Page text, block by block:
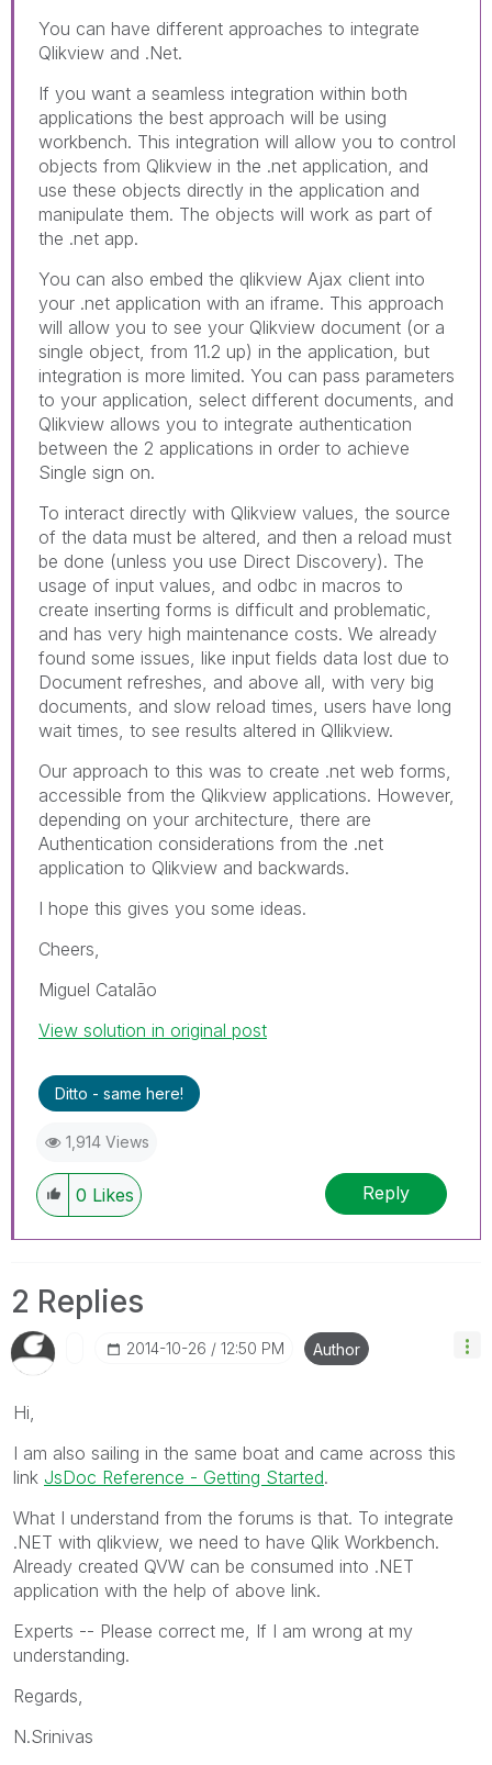
You can have different approaches to integrate
Qlikview and .Net.
If you want a seamless integration within both
applications the best approach will be using
workbench. This integration will allow you to control
objects from Qlikview in the .net application, and
use these objects directly in the application and
manipulate them. The objects will work as part of
the .net app.
You can also embed the qlikview Ajax client into
your .net application with an iframe. This approach
will allow you to see your Qlikview document (or a
single object, from 11.2 up) in the application, but
integration is more limited. You can pass parameters
to your application, select different documents, and
Qlikview allows you to integrate authentication
between the 2 applications in order to achieve
Single sign on.
To interact directly with Qlikview values, the source
of the data must be altered, and then a reload must
be done (unless you use Direct Discovery). The
usage of input values, and odbc in macros to
create inserting forms is difficult and problematic,
and has very high maintenance costs. We already
found some issues, like input fields data lost due to
Document refreshes, and above all, with very big
documents, and slow reload times, users have long
wait times, to see results altered in Qllikview.
Our approach to this was to create .net web forms,
accessible from the Qlikview applications. However,
depending on your architecture, there are
Authentication considerations from the .net
application to Qlikview and backwards.
I hope this gives you some ideas.
Cheers,
Miguel Catalão
View solution in original post
Ditto - same here!
1,914 Views
0 Likes Reply
2 Replies
‎2014-10-26 12:50 PM Author
Hi,
I am also sailing in the same boat and came across this
link JsDoc Reference - Getting Started.
What I understand from the forums is that. To integrate
.NET with qlikview, we need to have Qlik Workbench.
Already created QVW can be consumed into .NET
application with the help of above link.
Experts -- Please correct me, If I am wrong at my
understanding.
Regards,
N.Srinivas